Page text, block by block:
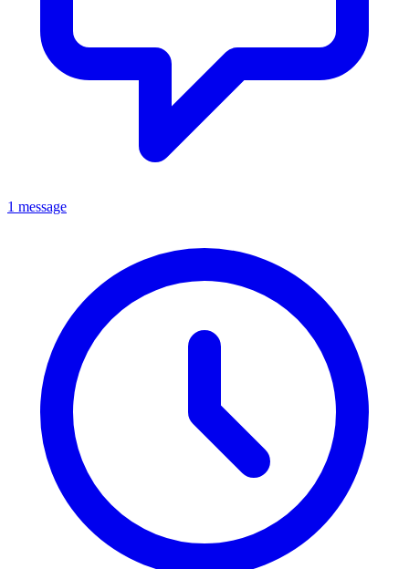
1 message